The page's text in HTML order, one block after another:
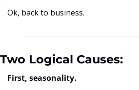
Ok, back to business.
Two Logical Causes:
First, seasonality.